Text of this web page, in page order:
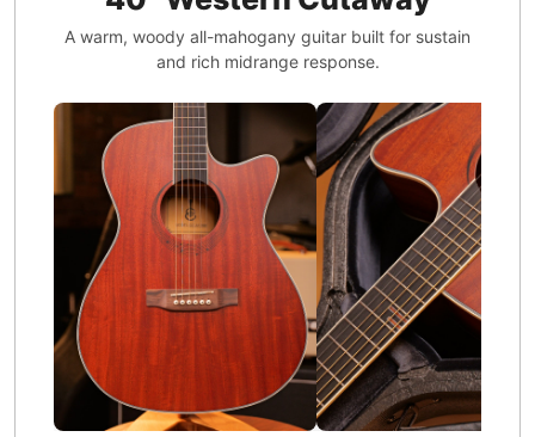
A warm, woody all-mahogany guitar built for sustain
and rich midrange response.